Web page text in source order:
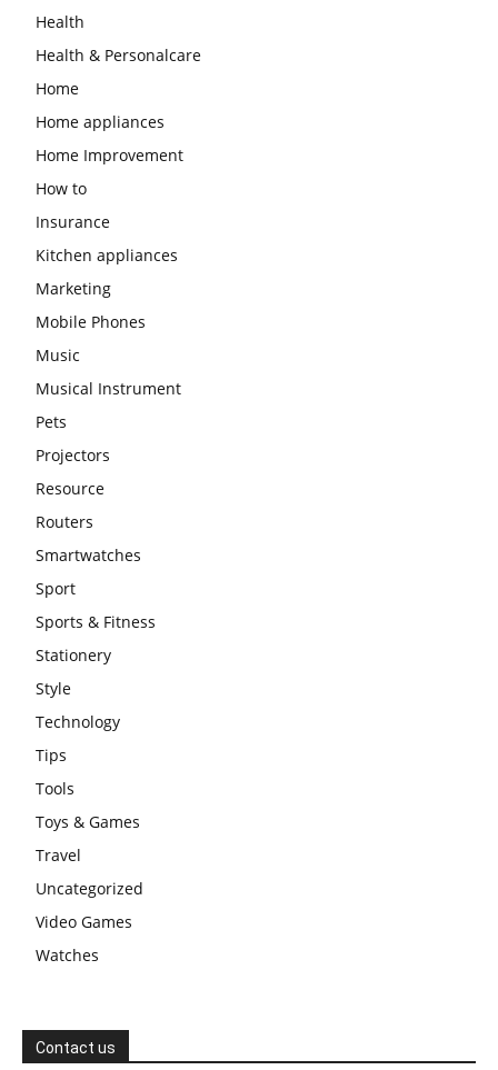
Health
Health & Personalcare
Home
Home appliances
Home Improvement
How to
Insurance
Kitchen appliances
Marketing
Mobile Phones
Music
Musical Instrument
Pets
Projectors
Resource
Routers
Smartwatches
Sport
Sports & Fitness
Stationery
Style
Technology
Tips
Tools
Toys & Games
Travel
Uncategorized
Video Games
Watches
Contact us